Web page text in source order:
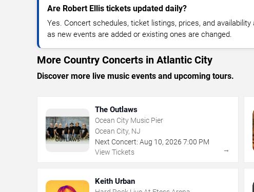
Are Robert Ellis tickets updated daily?
Yes. Concert schedules, ticket listings, prices, and availability
as new events are added or existing ones are changed.
More Country Concerts in Atlantic City
Discover more live music events and upcoming tours.
The Outlaws
Ocean City Music Pier
Ocean City, NJ
Next Concert: Aug 10, 2026 7:00 PM
View Tickets
→
Keith Urban